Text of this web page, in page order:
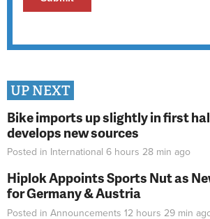
UP NEXT
Bike imports up slightly in first
develops new sources
Posted in International 6 hours 28 min ago
Hiplok Appoints Sports Nut as
for Germany & Austria
Posted in Announcements 12 hours 29 min